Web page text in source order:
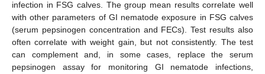
infection in FSG calves. The group mean results correlate well
with other parameters of GI nematode exposure in FSG calves
(serum pepsinogen concentration and FECs). Test results also
often correlate with weight gain, but not consistently. The test
can complement and, in some cases, replace the serum
pepsinogen assay for monitoring GI nematode infections,